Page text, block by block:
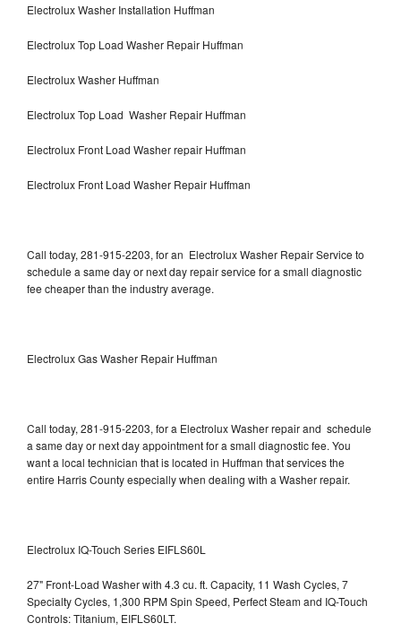
Electrolux Washer Installation Huffman
Electrolux Top Load Washer Repair Huffman
Electrolux Washer Huffman
Electrolux Top Load Washer Repair Huffman
Electrolux Front Load Washer repair Huffman
Electrolux Front Load Washer Repair Huffman
Call today, 281-915-2203, for an Electrolux Washer Repair Service to
schedule a same day or next day repair service for a small diagnostic
fee cheaper than the industry average.
Electrolux Gas Washer Repair Huffman
Call today, 281-915-2203, for a Electrolux Washer repair and schedule
a same day or next day appointment for a small diagnostic fee. You
want a local technician that is located in Huffman that services the
entire Harris County especially when dealing with a Washer repair.
Electrolux IQ-Touch Series EIFLS60L
27" Front-Load Washer with 4.3 cu. ft. Capacity, 11 Wash Cycles, 7
Specialty Cycles, 1,300 RPM Spin Speed, Perfect Steam and IQ-Touch
Controls: Titanium, EIFLS60LT.